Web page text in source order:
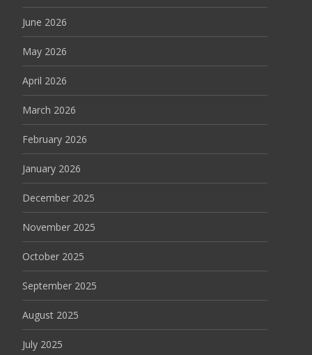
June 2026
May 2026
April 2026
March 2026
February 2026
January 2026
December 2025
November 2025
October 2025
September 2025
August 2025
July 2025